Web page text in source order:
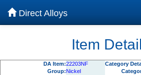
Direct Alloys
Item
DA Item:22203NF Category
Group:Nickel